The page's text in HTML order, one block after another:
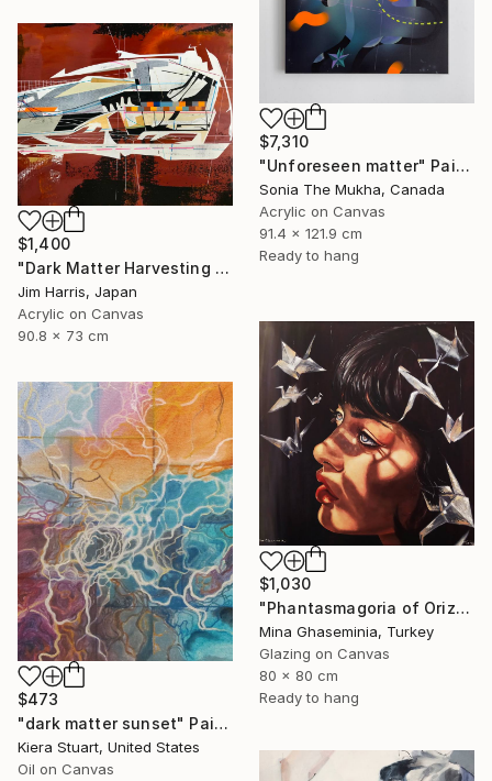
$7,310
"Unforeseen matter" Painting
Sonia The Mukha, Canada
Acrylic on Canvas
91.4 x 121.9 cm
Ready to hang
$1,400
"Dark Matter Harvesting Platform - β Draconis." Painting
Jim Harris, Japan
Acrylic on Canvas
90.8 x 73 cm
$1,030
"Phantasmagoria of Orizuru" Painting
Mina Ghaseminia, Turkey
Glazing on Canvas
80 x 80 cm
Ready to hang
$473
"dark matter sunset" Painting
Kiera Stuart, United States
Oil on Canvas